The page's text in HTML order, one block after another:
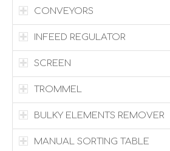
CONVEYORS
INFEED REGULATOR
SCREEN
TROMMEL
BULKY ELEMENTS REMOVER
MANUAL SORTING TABLE